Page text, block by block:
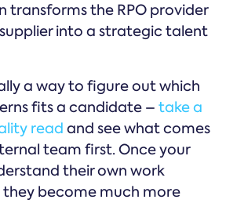
transforms the RPO provider
into a strategic talent
a way to figure out which
fits a candidate – take a
read and see what comes
team first. Once your
their own work
they become much more